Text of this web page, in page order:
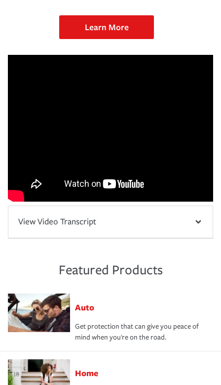
Learn More
View Video Transcript
Featured Products
Auto
Get protection that can give you peace of
mind when you're on the road.
Home